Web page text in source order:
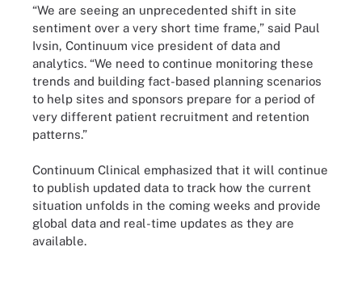
“We are seeing an unprecedented shift in site
sentiment over a very short time frame,” said Paul
Ivsin, Continuum vice president of data and
analytics. “We need to continue monitoring these
trends and building fact-based planning scenarios
to help sites and sponsors prepare for a period of
very different patient recruitment and retention
patterns.”
Continuum Clinical emphasized that it will continue
to publish updated data to track how the current
situation unfolds in the coming weeks and provide
global data and real-time updates as they are
available.